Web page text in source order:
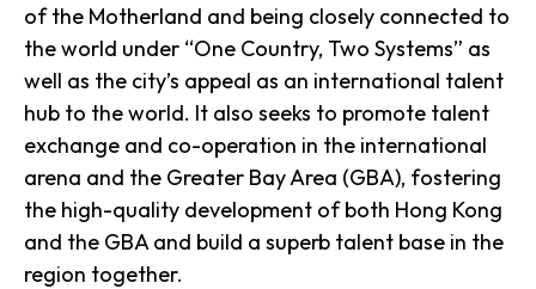
of the Motherland and being closely connected to
the world under “One Country, Two Systems” as
well as the city’s appeal as an international talent
hub to the world. It also seeks to promote talent
exchange and co-operation in the international
arena and the Greater Bay Area (GBA), fostering
the high-quality development of both Hong Kong
and the GBA and build a superb talent base in the
region together.